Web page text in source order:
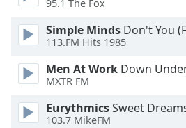
Opacity
Text
Color
95.1 The Fox
Simple Minds Don't You
113.FM Hits 1985
Men At Work Down
MXTR FM
EurythmicsSweet
103.7 MikeFM